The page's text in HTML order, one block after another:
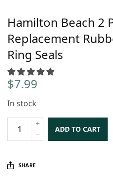
Hamilton Beach 2
Replacement
Ring Seals
$7.99
In stock
ADD TO CART
SHARE